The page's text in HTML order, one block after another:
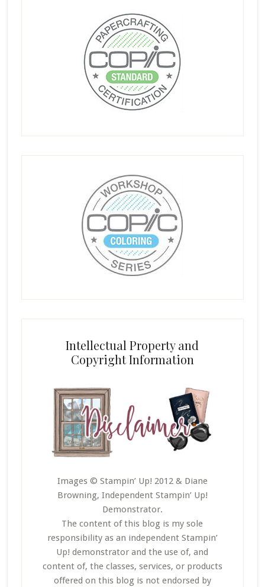
Intellectual Property and
Copyright Information
Images © Stampin’ Up! 2012 & Diane
Browning, Independent Stampin’ Up!
Demonstrator.
The content of this blog is my sole
responsibility as an independent Stampin’
Up! demonstrator and the use of, and
content of, the classes, services, or products
offered on this blog is not endorsed by